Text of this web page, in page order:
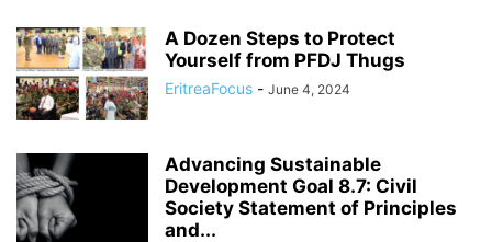
A Dozen Steps to Protect
Yourself from PFDJ Thugs
EritreaFocus - June 4, 2024
Advancing Sustainable
Development Goal 8.7: Civil
Society Statement of Principles
and...